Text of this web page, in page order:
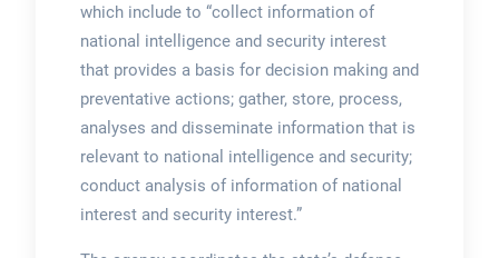
which include to “collect information of
national intelligence and security interest
that provides a basis for decision making and
preventative actions; gather, store, process,
analyses and disseminate information that is
relevant to national intelligence and security;
conduct analysis of information of national
interest and security interest.”